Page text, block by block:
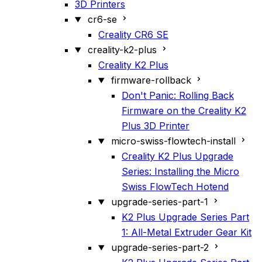
3D Printers
cr6-se
Creality CR6 SE
creality-k2-plus
Creality K2 Plus
firmware-rollback
Don't Panic: Rolling Back
Firmware on the Creality K2
Plus 3D Printer
micro-swiss-flowtech-install
Creality K2 Plus Upgrade
Series: Installing the Micro
Swiss FlowTech Hotend
upgrade-series-part-1
K2 Plus Upgrade Series Part
1: All-Metal Extruder Gear Kit
upgrade-series-part-2